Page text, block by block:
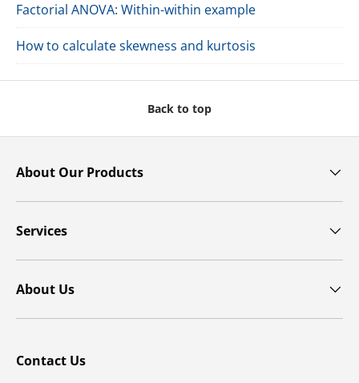
Factorial ANOVA: Within-within example
How to calculate skewness and kurtosis
Back to top
About Our Products
Services
About Us
Contact Us